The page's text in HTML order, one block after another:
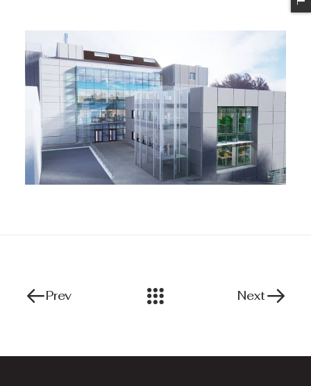
Prev Next